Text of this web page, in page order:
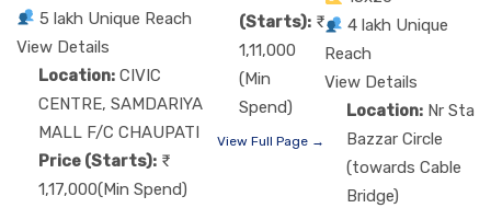
5 lakh Unique Reach
View Details
Location: CIVIC
CENTRE, SAMDARIYA
MALL F/C CHAUPATI
Price (Starts):
1,17,000(Min Spend)
(Starts):
1,11,000
(Min
Spend)
View Full Page →
4 lakh Unique
Reach
View Details
Location: Nr Star
Bazzar Circle
(towards Cable
Bridge)